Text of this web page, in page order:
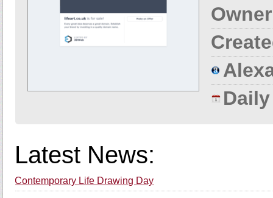
Latest News:
Contemporary Life Drawing Day